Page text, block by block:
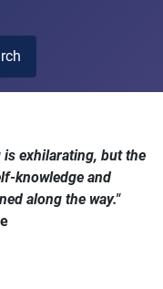
exhilarating, but the
knowledge and
along the way."